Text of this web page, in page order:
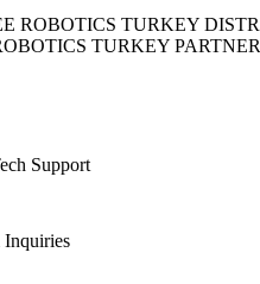
ROBOTICS TURKEY
TURKEY PARTNER
Support
Inquiries